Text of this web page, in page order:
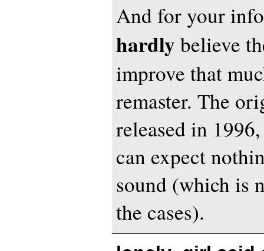
And for your
hardly believe
improve that
remaster. The
released in
can expect
sound (which is
the cases).